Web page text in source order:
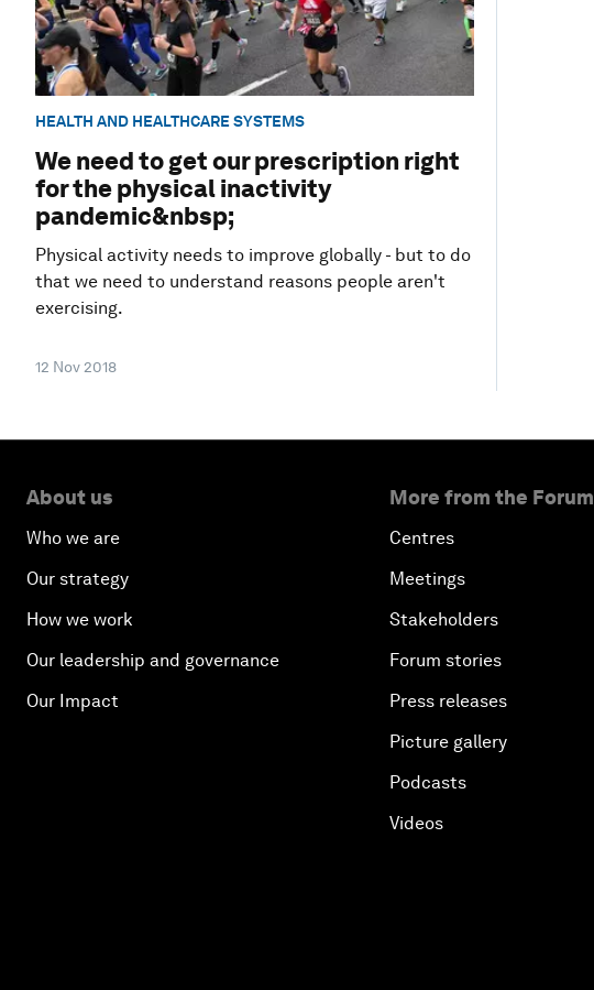
HEALTH AND HEALTHCARE SYSTEMS
We need to get our prescription right
for the physical inactivity
pandemic&nbsp;
Physical activity needs to improve globally - but to do
that we need to understand reasons people aren't
exercising.
12 Nov 2018
About us
Who we are
Our strategy
How we work
Our leadership and governance
Our Impact
More from the Forum
Centres
Meetings
Stakeholders
Forum stories
Press releases
Picture gallery
Podcasts
Videos